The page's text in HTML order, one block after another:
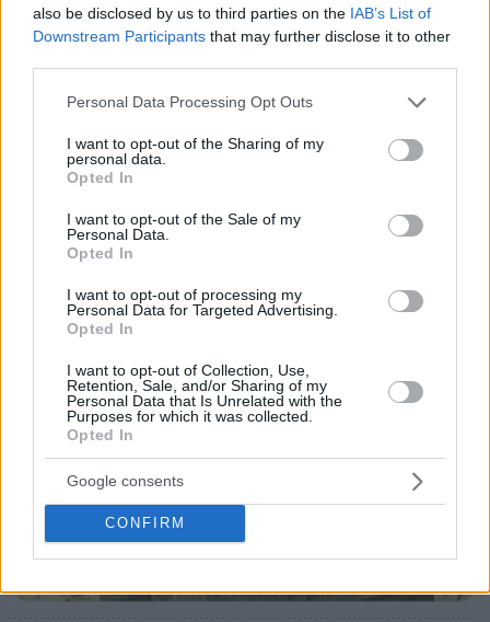
also be disclosed by us to third parties on the IAB’s List of
Downstream Participants that may further disclose it to other
Please note that this website/app uses one or more Google
not limited to your visit or usage behaviour. You may click to
grant or deny consent to Google and its third-party tags to
use your data for below specified purposes in below Google
consent section.
Personal Data Processing Opt Outs
I want to opt-out of the Sharing of my
personal data.
Opted In
I want to opt-out of the Sale of my
Personal Data.
Opted In
I want to opt-out of processing my
Personal Data for Targeted Advertising.
Opted In
I want to opt-out of Collection, Use,
Retention, Sale, and/or Sharing of my
Personal Data that Is Unrelated with the
Purposes for which it was collected.
Opted In
Google consents
CONFIRM